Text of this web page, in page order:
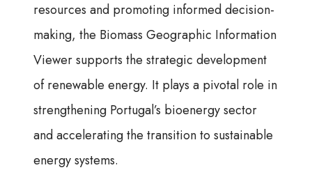
resources and promoting informed decision-
making, the Biomass Geographic Information
Viewer supports the strategic development
of renewable energy. It plays a pivotal role in
strengthening Portugal’s bioenergy sector
and accelerating the transition to sustainable
energy systems.